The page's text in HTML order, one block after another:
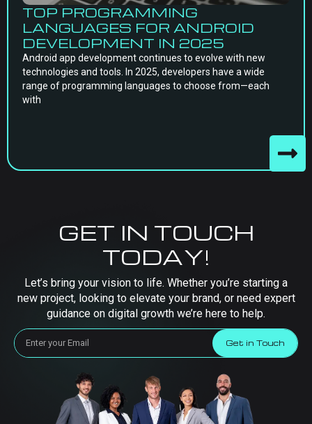
TOP PROGRAMMING
LANGUAGES FOR ANDROID
DEVELOPMENT IN 2025
Android app development continues to evolve with new
technologies and tools. In 2025, developers have a wide
range of programming languages to choose from—each
with
GET IN TOUCH
TODAY!
Let’s bring your vision to life. Whether you’re starting a
new project, looking to elevate your brand, or need expert
guidance on digital growth we’re here to help.
Get in Touch